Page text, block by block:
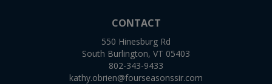
CONTACT
550 Hinesburg Rd
South Burlington, VT 05403
802-343-9433
kathy.obrien@fourseasonssir.com